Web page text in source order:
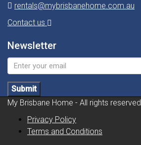
rentals@mybrisbanehome.com.au
Contact us
Newsletter
Submit
My Brisbane Home - All rights reserved
Privacy Policy
Terms and Conditions